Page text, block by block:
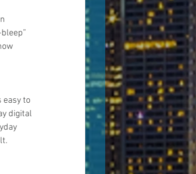
easy to
digital